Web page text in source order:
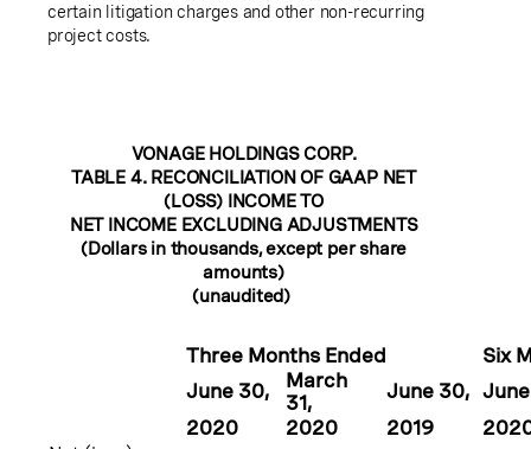
certain litigation charges and other non-recurring
project costs.
VONAGE HOLDINGS CORP.
TABLE 4. RECONCILIATION OF GAAP NET
(LOSS) INCOME TO
NET INCOME EXCLUDING ADJUSTMENTS
(Dollars in thousands, except per share
amounts)
(unaudited)
Three Months Ended
Six
June 30,
March
31 ,
June 30,
2020
2020 2019